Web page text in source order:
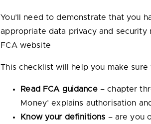
You’ll need to demonstrate that you
appropriate data privacy and security
FCA website
This checklist will help you make sure
Read FCA guidance– chapter
Money’ explains authorisation
Know your definitions – are you